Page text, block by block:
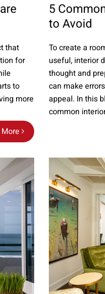
More
that
for
to
more
5
to Avoid
To create a
useful, interior
thought and
can make
appeal. In this
common